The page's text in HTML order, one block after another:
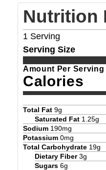
Nutrition
1 Serving
Serving Size
Amount Per Serving
Calories
Total Fat 9g
Saturated Fat 1.25g
Sodium 190mg
Potassium 0mg
Total Carbohydrate 19g
Dietary Fiber 3g
Sugars 6g